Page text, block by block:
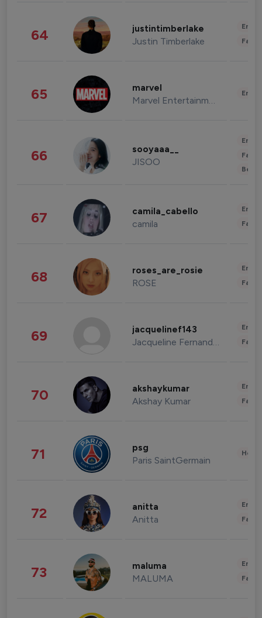
64 justintimberlake
Justin Timberlake
65 marvel
Marvel Entertainment
66 sooyaaa__
JISOO
67 camila_cabello
camila
68 roses_are_rosie
ROSE
69 jacquelinef143
Jacqueline Fernandez
70 akshaykumar
Akshay Kumar
71 psg
Paris SaintGermain
72 anitta
Anitta
73 maluma
MALUMA